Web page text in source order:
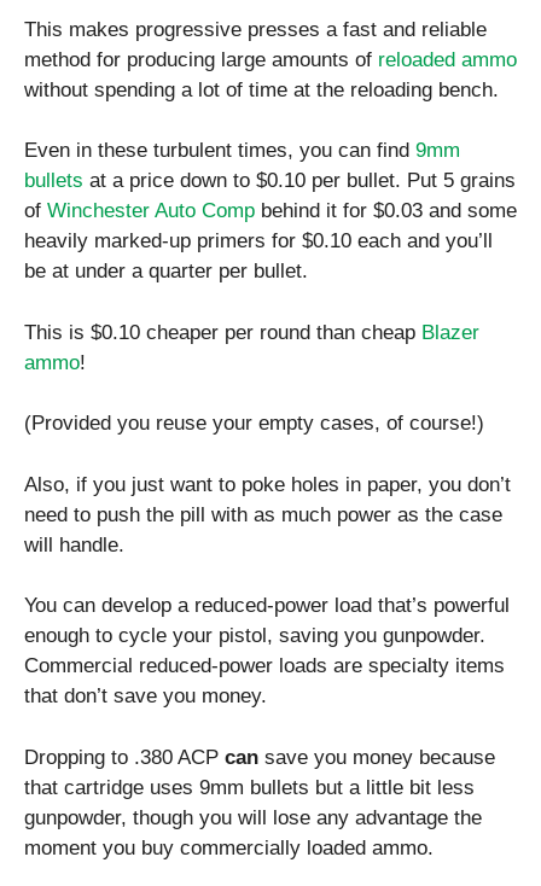
This makes progressive presses a fast and reliable
method for producing large amounts of reloaded ammo
without spending a lot of time at the reloading bench.
Even in these turbulent times, you can find 9mm
bullets at a price down to $0.10 per bullet. Put 5 grains
of Winchester Auto Comp behind it for $0.03 and some
heavily marked-up primers for $0.10 each and you’ll
be at under a quarter per bullet.
This is $0.10 cheaper per round than cheap Blazer
ammo!
(Provided you reuse your empty cases, of course!)
Also, if you just want to poke holes in paper, you don’t
need to push the pill with as much power as the case
will handle.
You can develop a reduced-power load that’s powerful
enough to cycle your pistol, saving you gunpowder.
Commercial reduced-power loads are specialty items
that don’t save you money.
Dropping to .380 ACP can save you money because
that cartridge uses 9mm bullets but a little bit less
gunpowder, though you will lose any advantage the
moment you buy commercially loaded ammo.